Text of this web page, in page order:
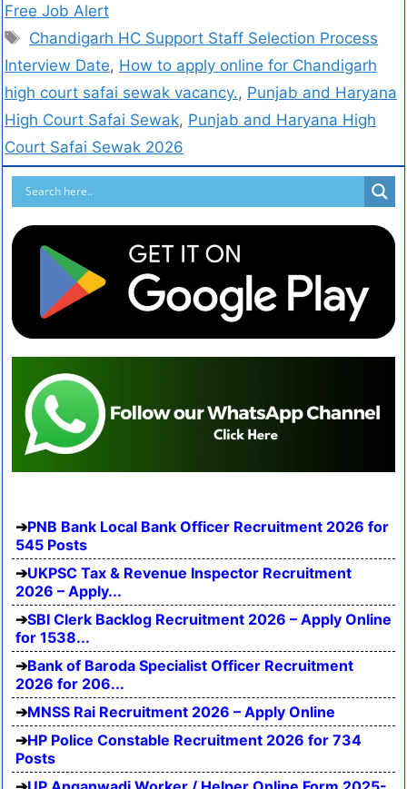
Free Job Alert
Chandigarh HC Support Staff Selection Process
Interview Date, How to apply online for Chandigarh
high court safai sewak vacancy., Punjab and Haryana
High Court Safai Sewak, Punjab and Haryana High
Court Safai Sewak 2026
PNB Bank Local Bank Officer Recruitment 2026 for
545 Posts
UKPSC Tax & Revenue Inspector Recruitment
2026 – Apply...
SBI Clerk Backlog Recruitment 2026 – Apply Online
for 1538...
Bank of Baroda Specialist Officer Recruitment
2026 for 206...
MNSS Rai Recruitment 2026 – Apply Online
HP Police Constable Recruitment 2026 for 734
Posts